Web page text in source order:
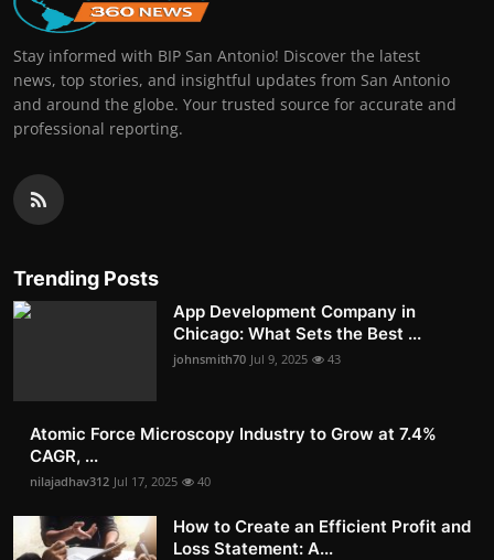
Stay informed with BIP San Antonio! Discover the latest
news, top stories, and insightful updates from San Antonio
and around the globe. Your trusted source for accurate and
professional reporting.
Trending Posts
App Development Company in
Chicago: What Sets the Best ...
johnsmith70 Jul 9, 2025 43
Atomic Force Microscopy Industry to Grow at 7.4%
CAGR, ...
nilajadhav312 Jul 17, 2025 40
How to Create an Efficient Profit and
Loss Statement: A...